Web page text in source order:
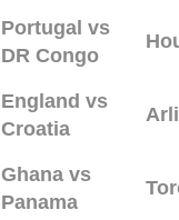
Portugal vs
DR Congo
England vs
Croatia
Ghana vs
Panama